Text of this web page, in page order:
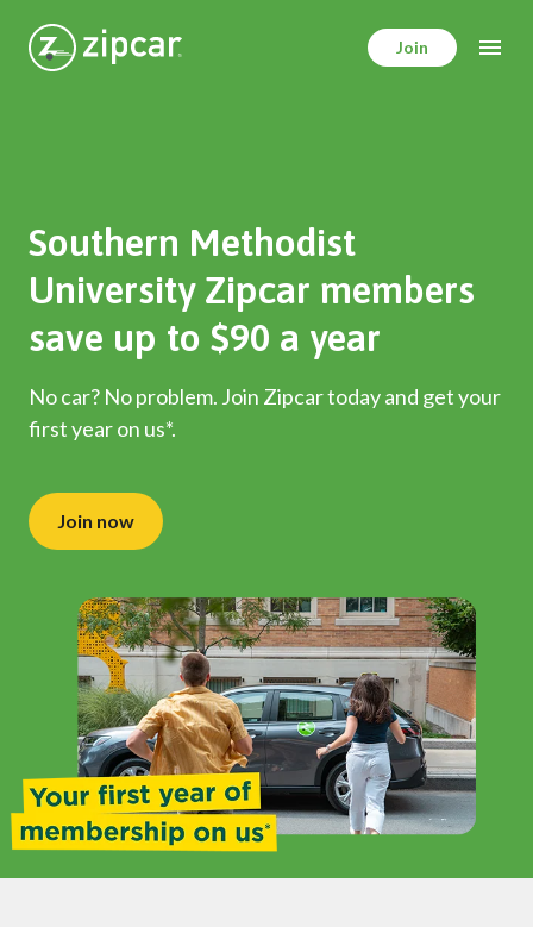
Join
Southern Methodist
University Zipcar members
save up to $90 a year
No car? No problem. Join Zipcar today and get your
first year on us*.
Join now